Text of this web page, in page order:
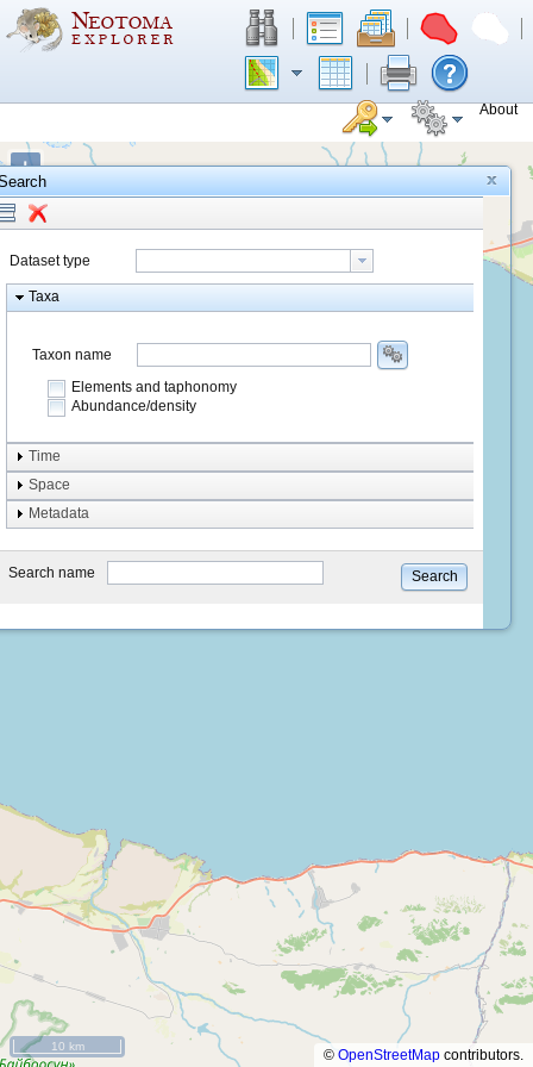
About
+
−
10 km
© OpenStreetMap contributors.
Dataset type
Taxa
Taxon name
Elements and taphonomy
Abundance/density
Element type
Taphonomy
system
type
Time
Space
Metadata
Search name Search